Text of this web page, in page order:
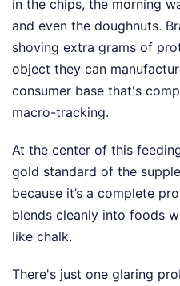
in the chips, the morning
and even the doughnuts.
shoving extra grams of
object they can
consumer base that's
macro-tracking.
At the center of this
gold standard of the
because it’s a complete
blends cleanly into foods
like chalk.
There's just one glaring